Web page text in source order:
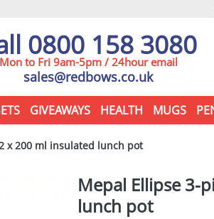
0800 158 3080
Mon to Fri 9am-5pm / 24hour email
sales@redbows.co.uk
GIVEAWAYS HEALTH MUGS
x 200 ml insulated lunch pot
Mepal Ellipse 3-
lunch pot